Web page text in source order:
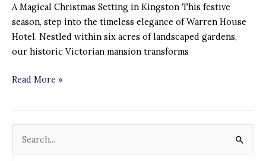
A Magical Christmas Setting in Kingston This festive
season, step into the timeless elegance of Warren House
Hotel. Nestled within six acres of landscaped gardens,
our historic Victorian mansion transforms
Read More »